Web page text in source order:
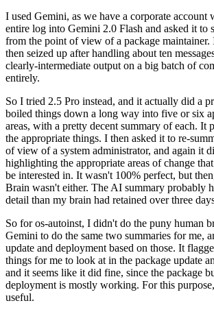
I used Gemini, as we have a corporate account
entire log into Gemini 2.0 Flash and asked it to
from the point of view of a package maintainer.
then seized up after handling about ten
clearly-intermediate output on a big batch of
entirely.
So I tried 2.5 Pro instead, and it actually did a
boiled things down a long way into five or six
areas, with a pretty decent summary of each. It
the appropriate things. I then asked it to re-
of view of a system administrator, and again it
highlighting the appropriate areas of change
be interested in. It wasn't 100% perfect, but
Brain wasn't either. The AI summary probably
detail than my brain had retained over three
So for os-autoinst, I didn't do the puny human
Gemini to do the same two summaries for me,
update and deployment based on those. It
things for me to look at in the package update
and it seems like it did fine, since the package
deployment is mostly working. For this
useful.